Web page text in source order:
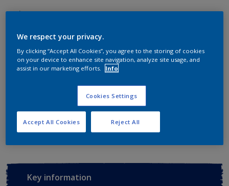
Size
Quantity Paint Calculator
Key information
We respect your privacy.
By clicking “Accept All Cookies”, you agree to the storing of cookies
on your device to enhance site navigation, analyze site usage, and
assist in our marketing efforts.
Info
Cookies Settings
Reject All
Accept All Cookies